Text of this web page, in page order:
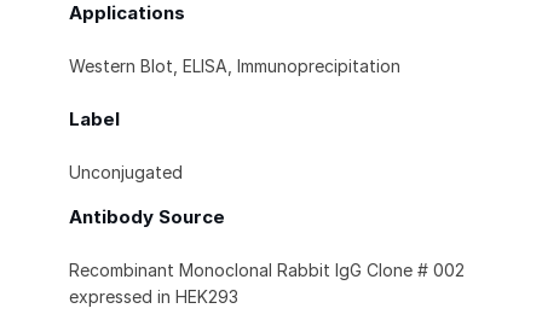
Applications
Western Blot, ELISA, Immunoprecipitation
Label
Unconjugated
Antibody Source
Recombinant Monoclonal Rabbit IgG Clone # 002
expressed in HEK293